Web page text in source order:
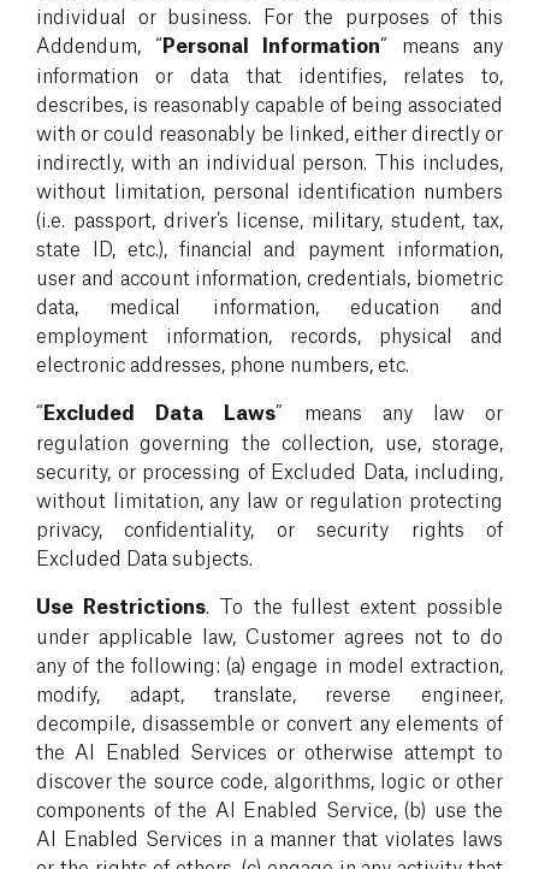
individual or business. For the purposes of this
Addendum, “Personal Information” means any
information or data that identifies, relates to,
describes, is reasonably capable of being associated
with or could reasonably be linked, either directly or
indirectly, with an individual person. This includes,
without limitation, personal identification numbers
(i.e. passport, driver’s license, military, student, tax,
state ID, etc.), financial and payment information,
user and account information, credentials, biometric
data, medical information, education and
employment information, records, physical and
electronic addresses, phone numbers, etc.
“Excluded Data Laws” means any law or
regulation governing the collection, use, storage,
security, or processing of Excluded Data, including,
without limitation, any law or regulation protecting
privacy, confidentiality, or security rights of
Excluded Data subjects.
Use Restrictions . To the fullest extent possible
under applicable law, Customer agrees not to do
any of the following: (a) engage in model extraction,
modify, adapt, translate, reverse engineer,
decompile, disassemble or convert any elements of
the AI Enabled Services or otherwise attempt to
discover the source code, algorithms, logic or other
components of the AI Enabled Service, (b) use the
AI Enabled Services in a manner that violates laws